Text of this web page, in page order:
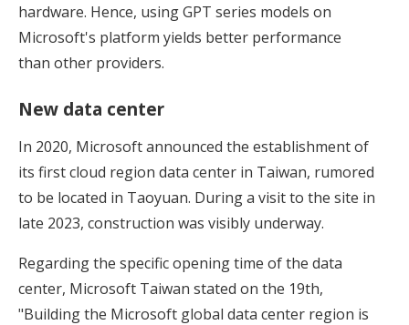
hardware. Hence, using GPT series models on
Microsoft's platform yields better performance
than other providers.
New data center
In 2020, Microsoft announced the establishment of
its first cloud region data center in Taiwan, rumored
to be located in Taoyuan. During a visit to the site in
late 2023, construction was visibly underway.
Regarding the specific opening time of the data
center, Microsoft Taiwan stated on the 19th,
"Building the Microsoft global data center region is